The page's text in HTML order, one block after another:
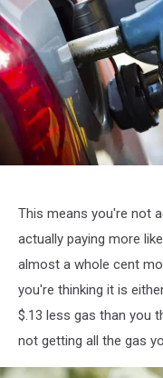
Gas
Station
This means you're not
actually paying more
almost a whole cent
you're thinking it is
$.13 less gas than you
not getting all the gas